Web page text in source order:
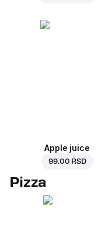
Apple juice
99.00 RSD
Pizza